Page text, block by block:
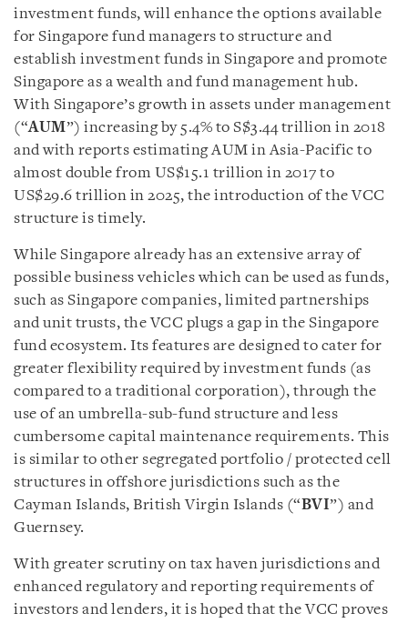
investment funds, will enhance the options available
for Singapore fund managers to structure and
establish investment funds in Singapore and promote
Singapore as a wealth and fund management hub.
With Singapore’s growth in assets under management
(“AUM”) increasing by 5.4% to S$3.44 trillion in 2018
and with reports estimating AUM in Asia-Pacific to
almost double from US$15.1 trillion in 2017 to
US$29.6 trillion in 2025, the introduction of the VCC
structure is timely.
While Singapore already has an extensive array of
possible business vehicles which can be used as funds,
such as Singapore companies, limited partnerships
and unit trusts, the VCC plugs a gap in the Singapore
fund ecosystem. Its features are designed to cater for
greater flexibility required by investment funds (as
compared to a traditional corporation), through the
use of an umbrella-sub-fund structure and less
cumbersome capital maintenance requirements. This
is similar to other segregated portfolio / protected cell
structures in offshore jurisdictions such as the
Cayman Islands, British Virgin Islands (“BVI”) and
Guernsey.
With greater scrutiny on tax haven jurisdictions and
enhanced regulatory and reporting requirements of
investors and lenders, it is hoped that the VCC proves